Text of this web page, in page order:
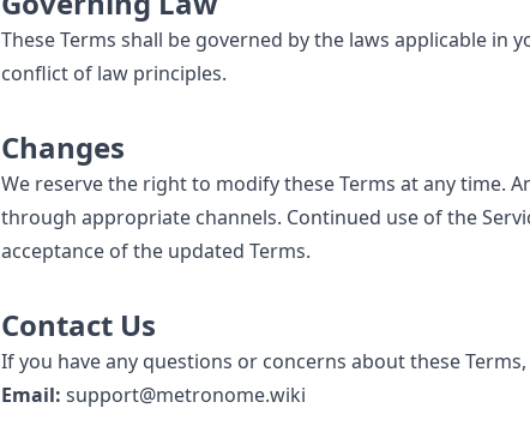
These Terms shall be governed by the laws applicable
conflict of law principles.
Changes
We reserve the right to modify these Terms at any time.
through appropriate channels. Continued use of the
acceptance of the updated Terms.
Contact Us
If you have any questions or concerns about these
Email: support@metronome.wiki